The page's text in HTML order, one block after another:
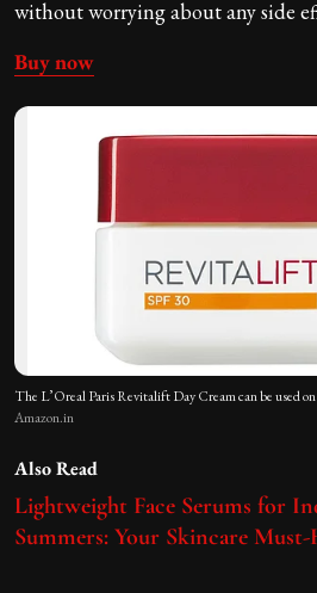
without worrying about any side
Buy now
The L’Oreal Paris Revitalift Day Cream can be used on
Amazon.in
Also Read
Lightweight Face Serums for
Summers: Your Skincare Must-